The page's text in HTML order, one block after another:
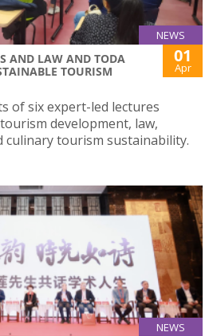
NEWS
AND LAW AND TODA
TOURISM
01
Apr
of six expert-led lectures
development, law,
culinary tourism sustainability.
NEWS